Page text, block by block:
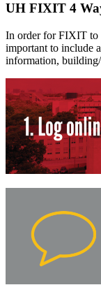
UH FIXIT 4
In order for FIXIT to
important to include
information,